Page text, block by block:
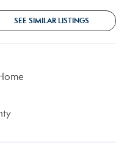
SEE SIMILAR LISTINGS